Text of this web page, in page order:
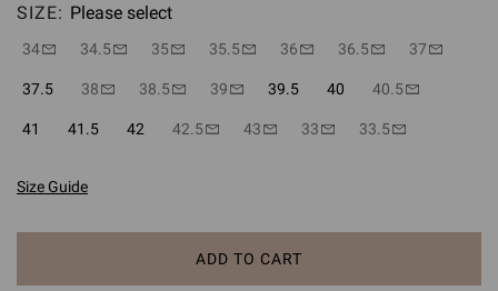
SIZE: Please select
34 34.5 35 35.5 36 36.5 37
37.5 38 38.5 39 39.5 40 40.5
41 41.5 42 42.5 43 33 33.5
Size Guide
ADD TO CART